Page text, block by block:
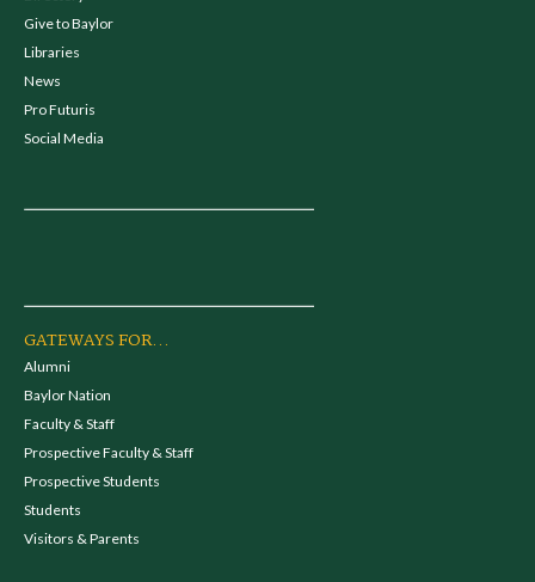
Give to Baylor
Libraries
News
Pro Futuris
Social Media
GATEWAYS FOR...
Alumni
Baylor Nation
Faculty & Staff
Prospective Faculty & Staff
Prospective Students
Students
Visitors & Parents